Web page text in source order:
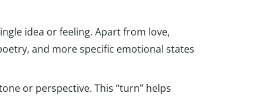
idea or feeling. Apart from love,
and more specific emotional states
or perspective. This “turn” helps